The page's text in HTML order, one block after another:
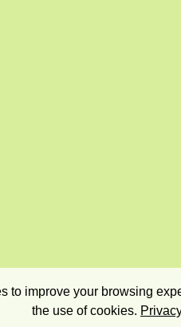
to improve your browsing
the use of cookies.